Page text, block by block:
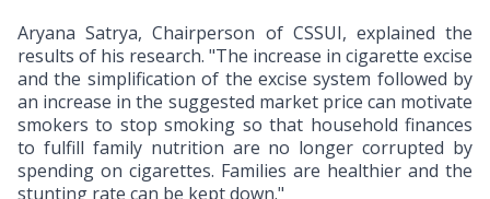
Aryana Satrya, Chairperson of CSSUI, explained the
results of his research. "The increase in cigarette excise
and the simplification of the excise system followed by
an increase in the suggested market price can motivate
smokers to stop smoking so that household finances
to fulfill family nutrition are no longer corrupted by
spending on cigarettes. Families are healthier and the
stunting rate can be kept down."